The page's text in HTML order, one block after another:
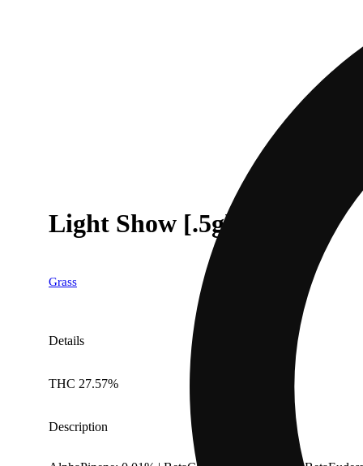
Light Show [.5g]
Grass
Details
THC 27.57%
Description